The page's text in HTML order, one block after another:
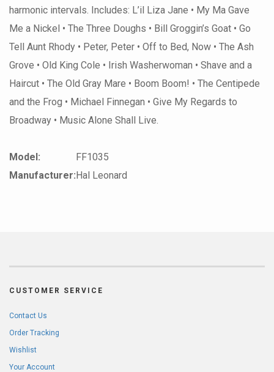
harmonic intervals. Includes: L’il Liza Jane • My Ma Gave
Me a Nickel • The Three Doughs • Bill Groggin’s Goat • Go
Tell Aunt Rhody • Peter, Peter • Off to Bed, Now • The Ash
Grove • Old King Cole • Irish Washerwoman • Shave and a
Haircut • The Old Gray Mare • Boom Boom! • The Centipede
and the Frog • Michael Finnegan • Give My Regards to
Broadway • Music Alone Shall Live.
Model:
FF1035
Manufacturer:Hal Leonard
CUSTOMER SERVICE
Contact Us
Order Tracking
Wishlist
Your Account